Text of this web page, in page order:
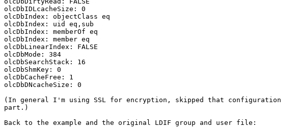
olcDbIDLcacheSize: 0
olcDbIndex: objectClass eq
olcDbIndex: uid eq,sub
olcDbIndex: memberOf eq
olcDbIndex: member eq
olcDbLinearIndex: FALSE
olcDbMode: 384
olcDbSearchStack: 16
olcDbShmKey: 0
olcDbCacheFree: 1
olcDbDNcacheSize: 0
(In general I'm using SSL for encryption, skipped that configuration
part.)
Back to the example and the original LDIF group and user file: